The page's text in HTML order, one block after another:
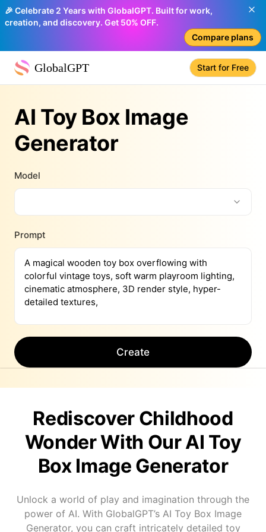
🎉 Celebrate 2 Years with GlobalGPT. Built for work,
creation, and discovery. Get 50% OFF.
Compare plans
GlobalGPT Start for Free
AI Toy Box Image
Generator
Model
Prompt
Create
Rediscover Childhood
Wonder With Our AI Toy
Box Image Generator
Unlock a world of play and imagination through the
power of AI. With GlobalGPT’s AI Toy Box Image
Generator, you can craft intricately detailed toy